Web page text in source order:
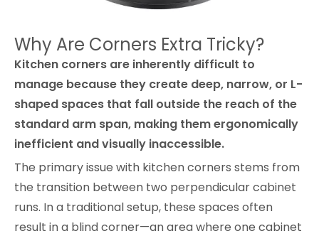
Why Are Corners Extra Tricky?
Kitchen corners are inherently difficult to
manage because they create deep, narrow, or L-
shaped spaces that fall outside the reach of the
standard arm span, making them ergonomically
inefficient and visually inaccessible.
The primary issue with kitchen corners stems from
the transition between two perpendicular cabinet
runs. In a traditional setup, these spaces often
result in a blind corner—an area where one cabinet